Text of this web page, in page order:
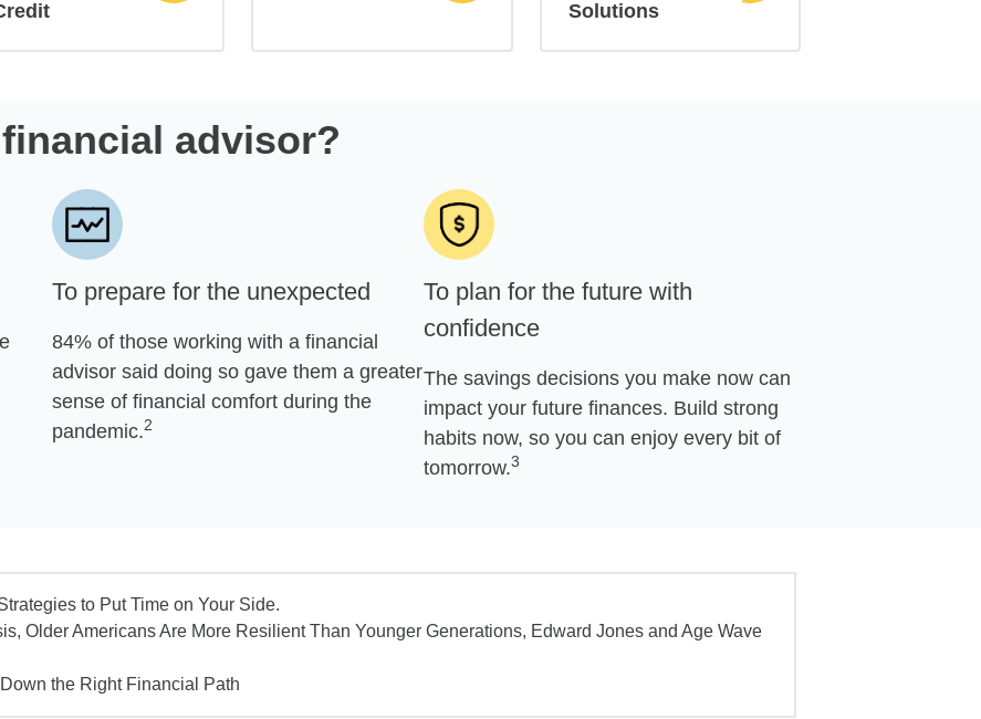
Solutions
advisor?
To prepare for the unexpected
84% of those working with a financial
advisor said doing so gave them a greater
sense of financial comfort during the
pandemic.2
To plan for the future with
confidence
The savings decisions you make now can
impact your future finances. Build strong
habits now, so you can enjoy every bit of
tomorrow.3
to Put Time on Your Side.
Older Americans Are More Resilient Than Younger Generations, Edward Jones and Age Wave
the Right Financial Path